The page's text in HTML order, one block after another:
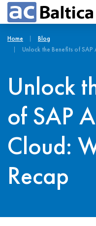
Home
Blog
Unlock the Benefits of SAP
Unlock
of SAP
Cloud:
Recap